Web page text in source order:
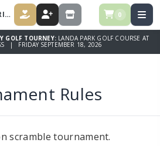
2026 AL TX POST 179 CHARITY GOLF TOURNEY DONATE REGISTER STORE 0
GOLF TOURNEY: LANDA PARK GOLF COURSE AT
| FRIDAY SEPTEMBER 18, 2026
Rules
scramble tournament.